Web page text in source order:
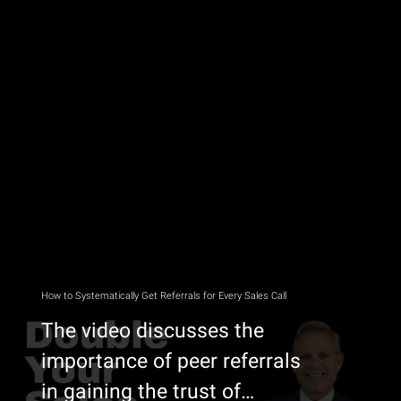
How to Systematically Get Referrals for Every Sales Call
The video discusses the
importance of peer referrals
in gaining the trust of